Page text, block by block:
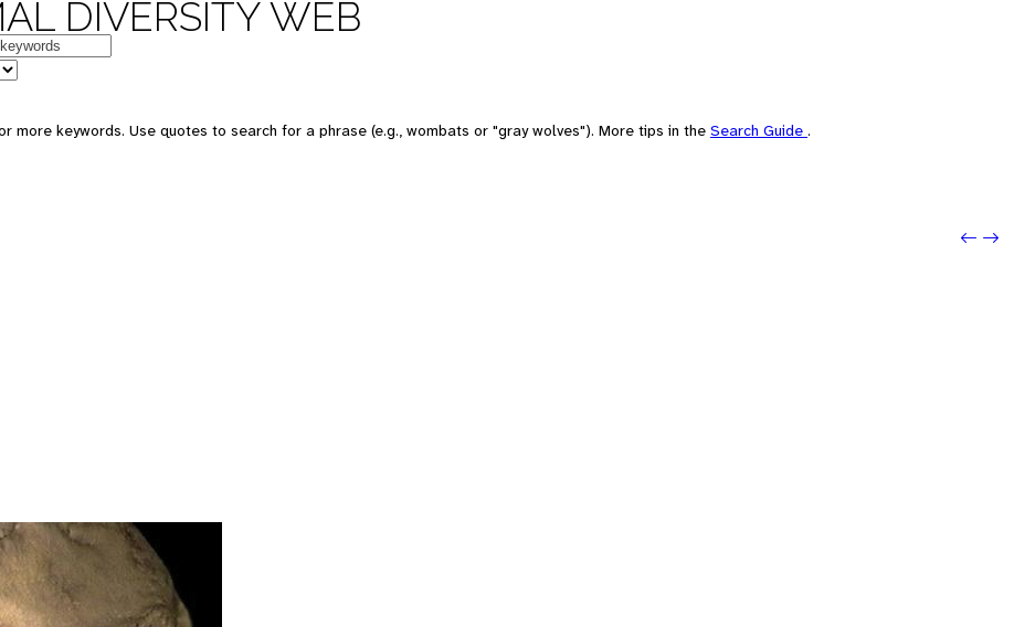
DIVERSITY WEB
more keywords. Use quotes to search for a phrase (e.g., wombats or "gray wolves"). More tips in the Search Guide .
Next: